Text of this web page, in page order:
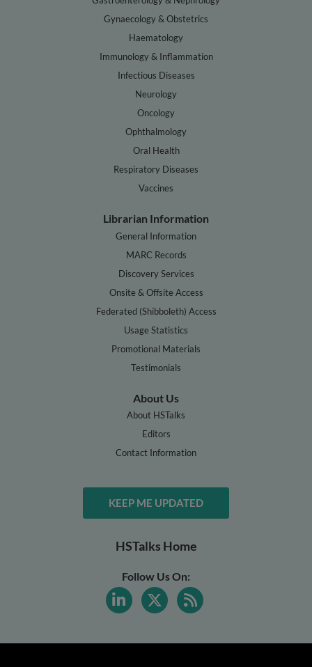
Gynaecology & Obstetrics
Haematology
Immunology & Inflammation
Infectious Diseases
Neurology
Oncology
Ophthalmology
Oral Health
Respiratory Diseases
Vaccines
Librarian Information
General Information
MARC Records
Discovery Services
Onsite & Offsite Access
Federated (Shibboleth) Access
Usage Statistics
Promotional Materials
Testimonials
About Us
About HSTalks
Editors
Contact Information
KEEP ME UPDATED
HSTalks Home
Follow Us On: